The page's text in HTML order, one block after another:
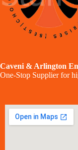
Caveni & Arlington
One-Stop Supplier for